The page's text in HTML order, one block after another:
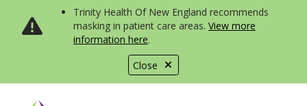
Close
Trinity Health Of New England recommends
masking in patient care areas. View more
information here.